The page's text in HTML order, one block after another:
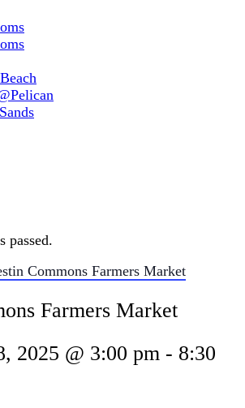
passed.
Commons Farmers Market
Farmers Market
2025 @ 3:00 pm - 8:30